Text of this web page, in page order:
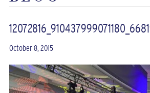
October 8, 2015